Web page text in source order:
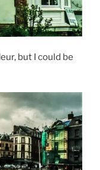
but I could be